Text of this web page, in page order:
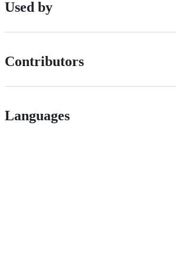
Used by
Contributors
Languages